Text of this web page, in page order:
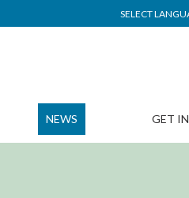
SELECT
GET
NEWS